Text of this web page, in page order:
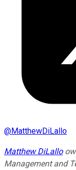
@MatthewDiLallo
Matthew DiLallo
Management and